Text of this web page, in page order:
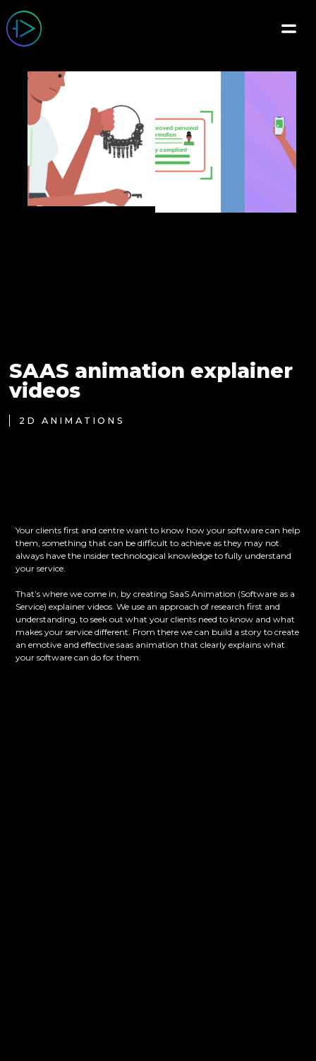
SAAS animation explainer
videos
2D ANIMATIONS
Your clients first and centre want to know how your software can help
them, something that can be difficult to achieve as they may not
always have the insider technological knowledge to fully understand
your service.
That’s where we come in, by creating SaaS Animation (Software as a
Service) explainer videos. We use an approach of research first and
understanding, to seek out what your clients need to know and what
makes your service different. From there we can build a story to create
an emotive and effective saas animation that clearly explains what
your software can do for them.